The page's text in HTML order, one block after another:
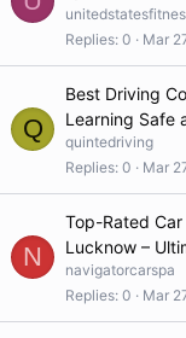
Replies 0 Mar
Q
Best Driving
Learning Safe
quintedriving
Replies 0 Mar
N
Top-Rated
Lucknow –
navigatorcarspa
Replies 0 Mar